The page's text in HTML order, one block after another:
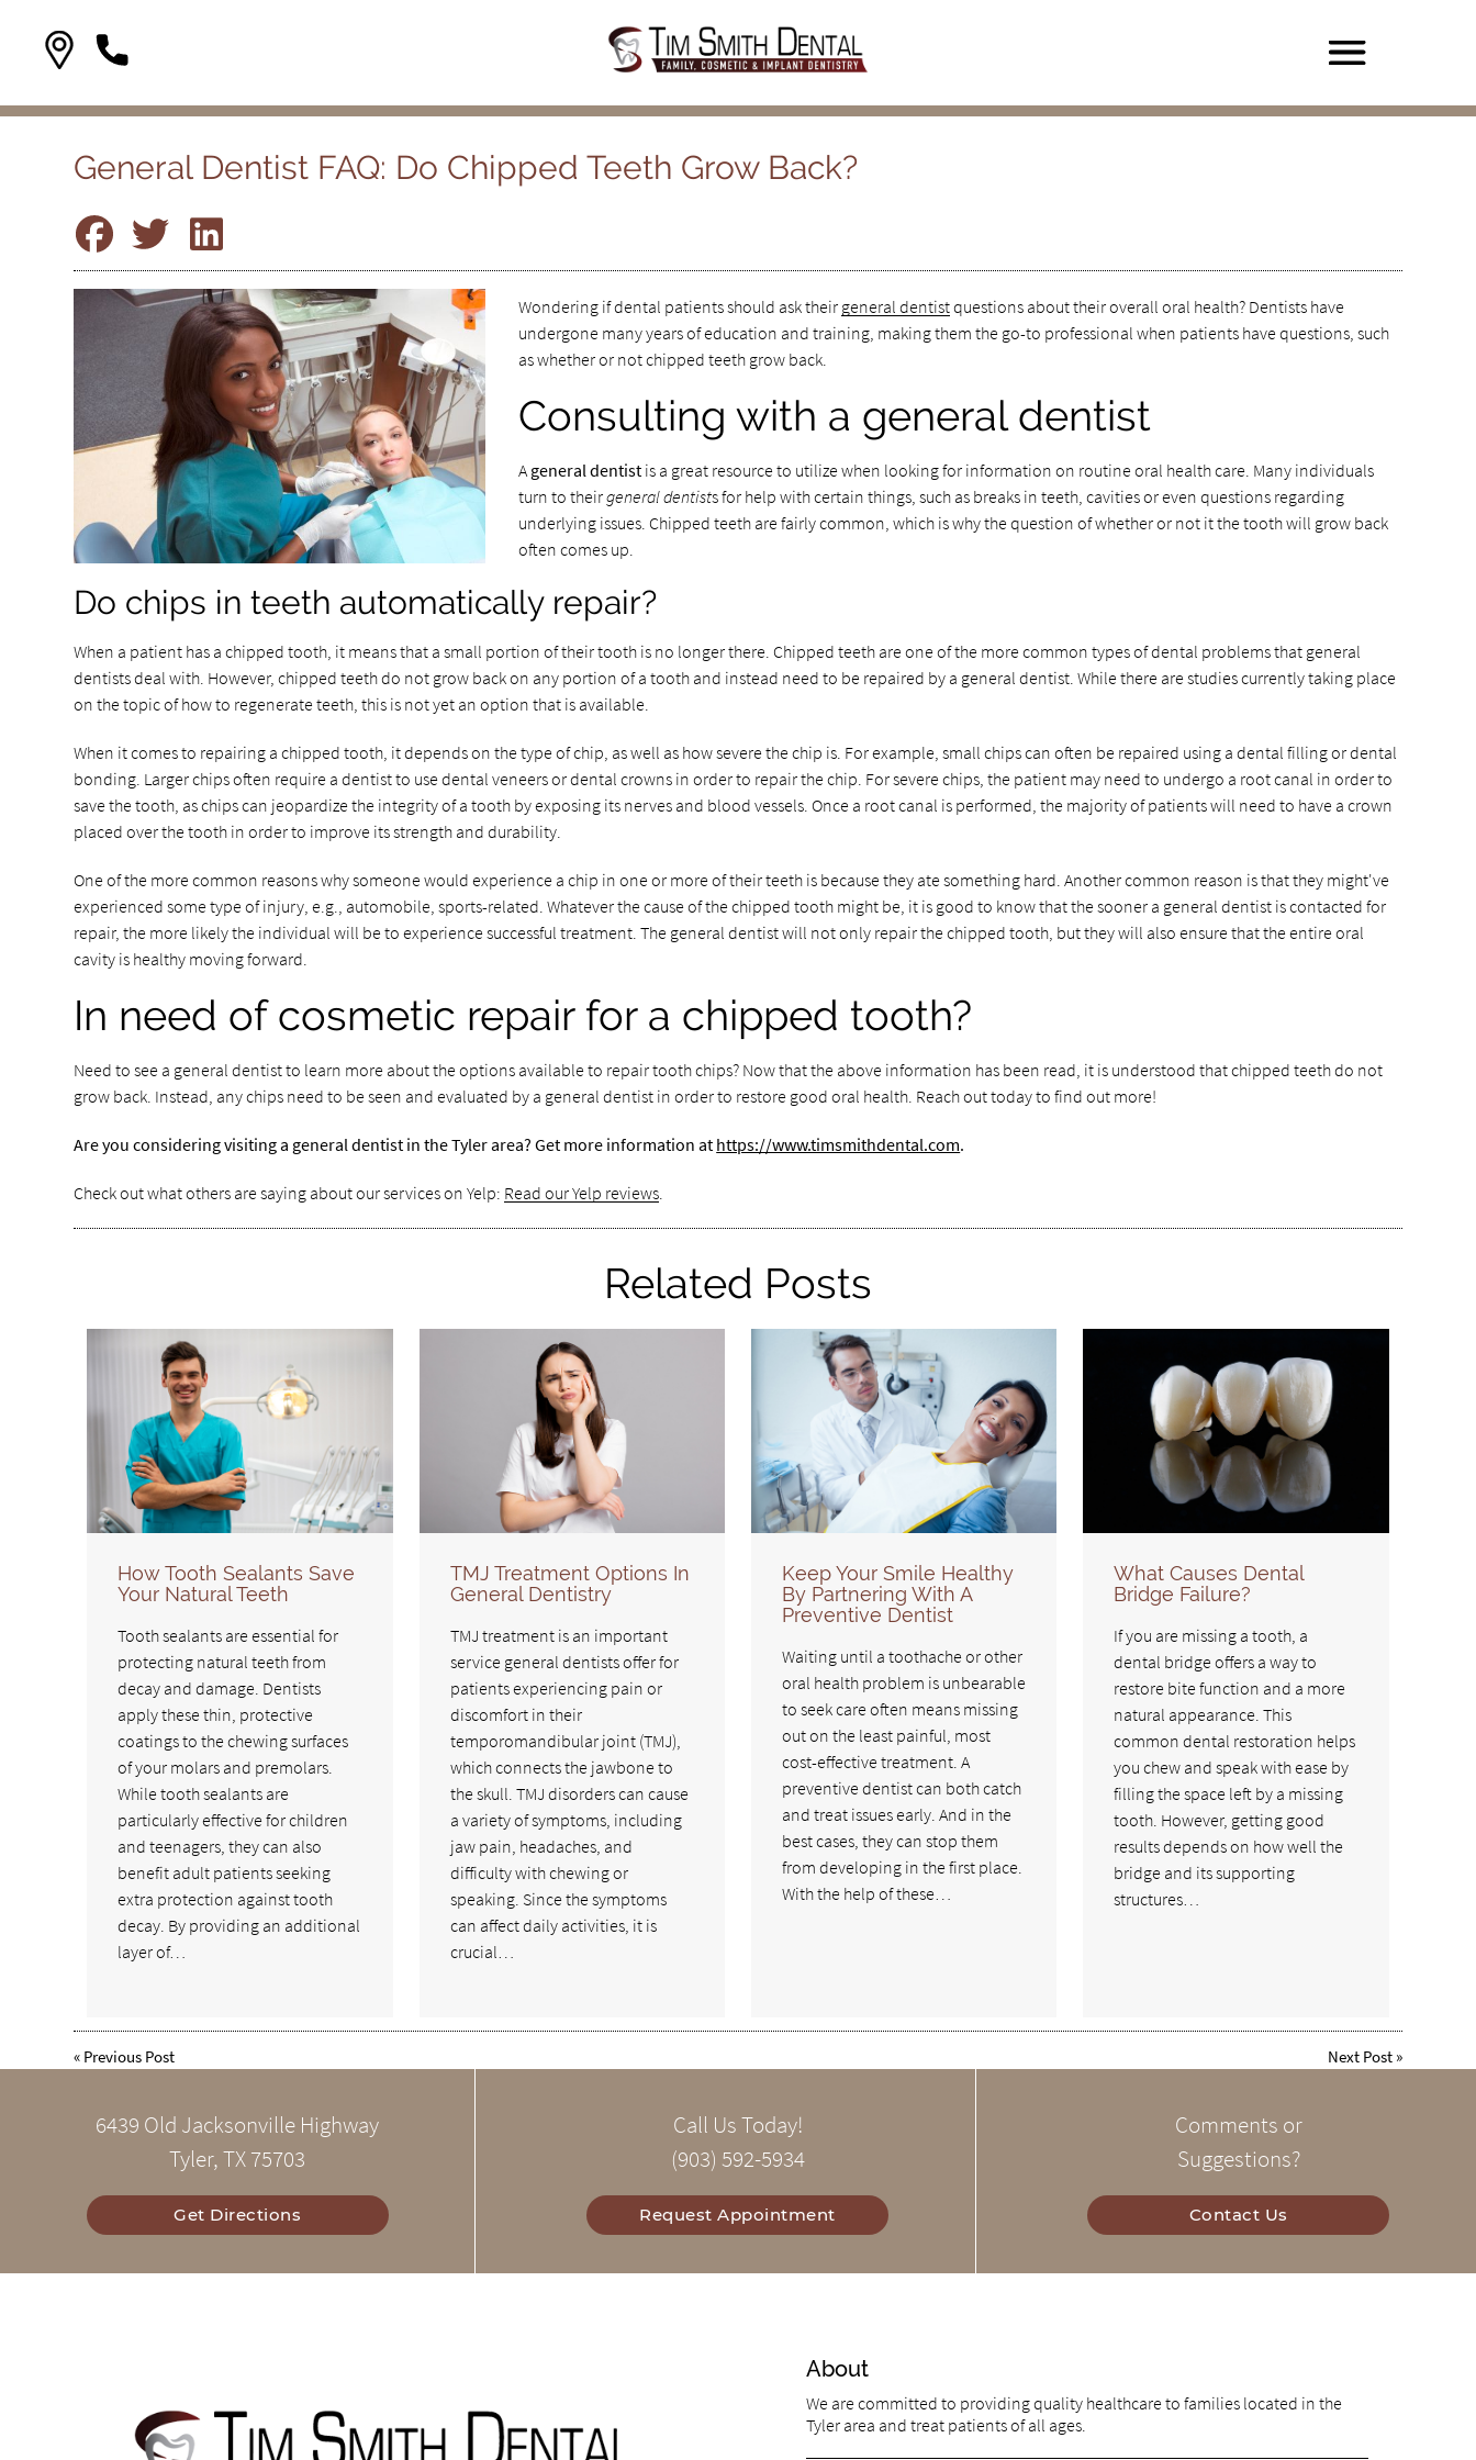
General Dentist FAQ: Do Chipped Teeth Grow Back?
Wondering if dental patients should ask their general dentistquestions about their overall oral health? Dentists have
undergone many years of education and training, making them the go-to professional when patients have questions, such
as whether or not chipped teeth grow back.
Consulting with a general dentist
Ageneral dentist is a great resource to utilize when looking for information on routine oral health care. Many individuals
turn to theirgeneral dentists for help with certain things, such as breaks in teeth, cavities or even questions regarding
underlying issues. Chipped teeth are fairly common, which is why the question of whether or not it the tooth will grow back
often comes up.
Do chips in teeth automatically repair?
When a patient has a chipped tooth, it means that a small portion of their tooth is no longer there. Chipped teeth are one of the more common types of dental problems that general
dentists deal with. However, chipped teeth do not grow back on any portion of a tooth and instead need to be repaired by a general dentist. While there are studies currently taking place
on the topic of how to regenerate teeth, this is not yet an option that is available.
When it comes to repairing a chipped tooth, it depends on the type of chip, as well as how severe the chip is. For example, small chips can often be repaired using a dental filling or dental
bonding. Larger chips often require a dentist to use dental veneers or dental crowns in order to repair the chip. For severe chips, the patient may need to undergo a root canal in order to
save the tooth, as chips can jeopardize the integrity of a tooth by exposing its nerves and blood vessels. Once a root canal is performed, the majority of patients will need to have a crown
placed over the tooth in order to improve its strength and durability.
One of the more common reasons why someone would experience a chip in one or more of their teeth is because they ate something hard. Another common reason is that they might've
experienced some type of injury, e.g., automobile, sports-related. Whatever the cause of the chipped tooth might be, it is good to know that the sooner a general dentist is contacted for
repair, the more likely the individual will be to experience successful treatment. The general dentist will not only repair the chipped tooth, but they will also ensure that the entire oral
cavity is healthy moving forward.
In need of cosmetic repair for a chipped tooth?
Need to see a general dentist to learn more about the options available to repair tooth chips? Now that the above information has been read, it is understood that chipped teeth do not
grow back. Instead, any chips need to be seen and evaluated by a general dentist in order to restore good oral health. Reach out today to find out more!
Are you considering visiting a general dentist in the Tyler area? Get more information at https://www.timsmithdental.com.
Check out what others are saying about our services on Yelp: Read our Yelp reviews.
Related Posts
How Tooth Sealants Save
Your Natural Teeth
Tooth sealants are essential for
protecting natural teeth from
decay and damage. Dentists
apply these thin, protective
coatings to the chewing surfaces
of your molars and premolars.
While tooth sealants are
particularly effective for children
and teenagers, they can also
benefit adult patients seeking
extra protection against tooth
decay. By providing an additional
layer of…
TMJ Treatment Options In
General Dentistry
TMJ treatment is an important
service general dentists offer for
patients experiencing pain or
discomfort in their
temporomandibular joint (TMJ),
which connects the jawbone to
the skull. TMJ disorders can cause
a variety of symptoms, including
jaw pain, headaches, and
difficulty with chewing or
speaking. Since the symptoms
can affect daily activities, it is
crucial…
Keep Your Smile Healthy
By Partnering With A
Preventive Dentist
Waiting until a toothache or other
oral health problem is unbearable
to seek care often means missing
out on the least painful, most
cost-effective treatment. A
preventive dentist can both catch
and treat issues early. And in the
best cases, they can stop them
from developing in the first place.
With the help of these…
What Causes Dental
Bridge Failure?
If you are missing a tooth, a
dental bridge offers a way to
restore bite function and a more
natural appearance. This
common dental restoration helps
you chew and speak with ease by
filling the space left by a missing
tooth. However, getting good
results depends on how well the
bridge and its supporting
structures…
« Previous Post Next Post»
6439 Old Jacksonville Highway
Tyler, TX 75703
Get Directions
Call Us Today!
(903) 592-5934
Request Appointment
Comments or
Suggestions?
Contact Us
About
We are committed to providing quality healthcare to families located in the
Tyler area and treat patients of all ages.